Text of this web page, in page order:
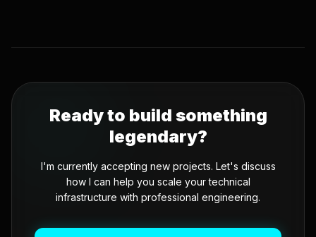
Ready to build something
legendary?
I'm currently accepting new projects. Let's discuss
how I can help you scale your technical
infrastructure with professional engineering.